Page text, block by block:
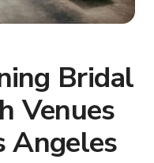
Bridal
Venues
Angeles